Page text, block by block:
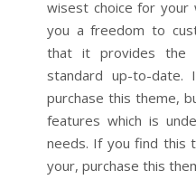
wisest choice for your
you a freedom to
that it provides the
standard up-to-
purchase this theme,
features which is
needs. If you find this
your, purchase this